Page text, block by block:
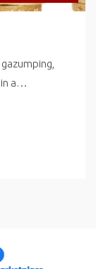
in a…